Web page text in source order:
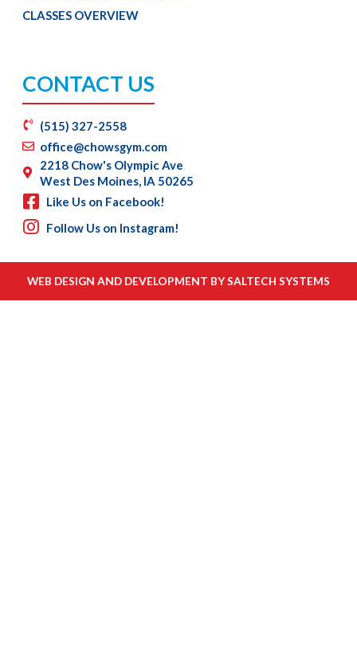
CLASSES OVERVIEW
CONTACT US
(515) 327-2558
office@chowsgym.com
2218 Chow's Olympic Ave
West Des Moines, IA 50265
Like Us on Facebook!
Follow Us on Instagram!
WEB DESIGN AND DEVELOPMENT BYSALTECH SYSTEMS